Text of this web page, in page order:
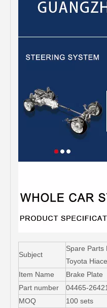
Subject
Spare Parts
Toyota Hiace
Item Name
Brake Plate
Part number
04465-26421
MOQ
100 sets